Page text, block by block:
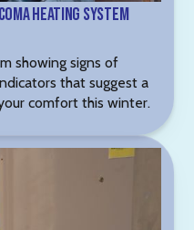
Heating System
showing signs of
that suggest a
comfort this winter.